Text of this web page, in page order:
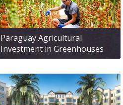
Paraguay Agricultural
Investment in Greenhouses